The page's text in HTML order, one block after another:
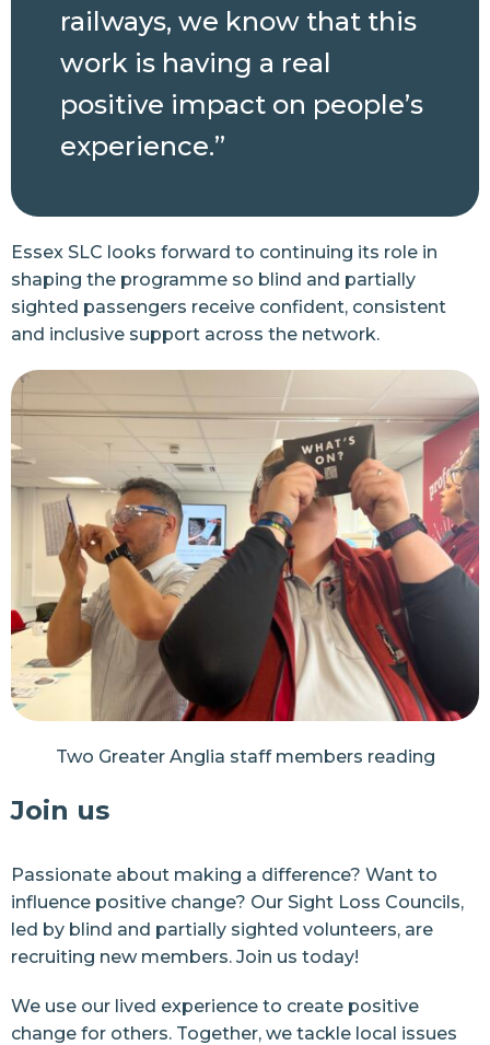
railways, we know that this
work is having a real
positive impact on people’s
experience.”
Essex SLC looks forward to continuing its role in
shaping the programme so blind and partially
sighted passengers receive confident, consistent
and inclusive support across the network.
Two Greater Anglia staff members reading
Join us
Passionate about making a difference? Want to
influence positive change? Our Sight Loss Councils,
led by blind and partially sighted volunteers, are
recruiting new members. Join us today!
We use our lived experience to create positive
change for others. Together, we tackle local issues